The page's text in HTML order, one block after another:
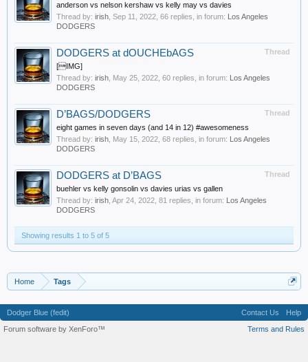
anderson vs nelson kershaw vs kelly may vs davies
Thread by: irish Sep 11, 2022 , 66 replies, in forum: Los Angeles
DODGERS
Thread
DODGERS at dOUCHEbAGS
[IMG]
Thread by: irish May 25, 2022 , 60 replies, in forum: Los Angeles
DODGERS
Thread
D’BAGS/DODGERS
eight games in seven days (and 14 in 12) #awesomeness
Thread by: irish May 15, 2022 , 68 replies, in forum: Los Angeles
DODGERS
Thread
DODGERS at D’BAGS
buehler vs kelly gonsolin vs davies urias vs gallen
Thread by: irish Apr 24, 2022 , 81 replies, in forum: Los Angeles
DODGERS
Showing results 1 to 5 of 5
Home Tags
Dodger Blue (fedit) Contact Us
Help
Terms and Rules
Forum software by XenForo™